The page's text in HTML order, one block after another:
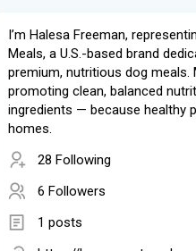
I’m Halesa Freeman,
Meals, a U.S.-based brand
premium, nutritious dog meals.
promoting clean, balanced
ingredients — because healthy
homes.
28 Following
6 Followers
1 posts